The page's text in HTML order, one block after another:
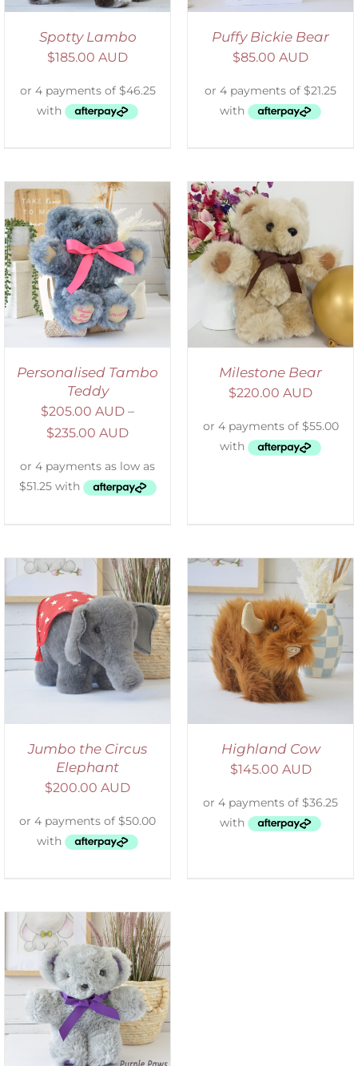
Spotty Lambo
$185.00 AUD
Puffy Bickie Bear
$85.00 AUD
Personalised Tambo
Teddy
$205.00 AUD –
$235.00 AUD
ADD TO CART
/
DETAILS
Milestone Bear
$220.00 AUD
Jumbo the Circus
Elephant
$200.00 AUD
ADD TO CART
DETAILS
Highland Cow
$145.00 AUD